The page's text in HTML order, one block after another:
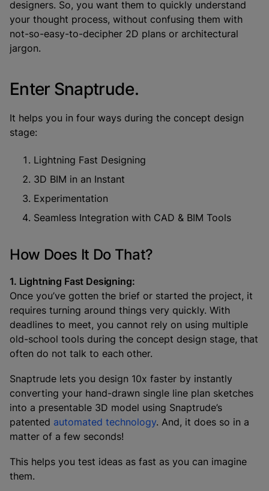
designers. So, you want them to quickly understand
your thought process, without confusing them with
not-so-easy-to-decipher 2D plans or architectural
jargon.
Enter Snaptrude.
It helps you in four ways during the concept design
stage:
Lightning Fast Designing
3D BIM in an Instant
Experimentation
Seamless Integration with CAD & BIM Tools
How Does It Do That?
1. Lightning Fast Designing:
Once you’ve gotten the brief or started the project, it
requires turning around things very quickly. With
deadlines to meet, you cannot rely on using multiple
old-school tools during the concept design stage, that
often do not talk to each other.
Snaptrude lets you design 10x faster by instantly
converting your hand-drawn single line plan sketches
into a presentable 3D model using Snaptrude’s
patented automated technology. And, it does so in a
matter of a few seconds!
This helps you test ideas as fast as you can imagine
them.